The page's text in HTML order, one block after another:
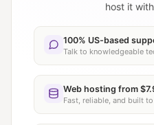
host it with
100% US-based
Talk to knowledgeable
Web hosting from
Fast, reliable, and built